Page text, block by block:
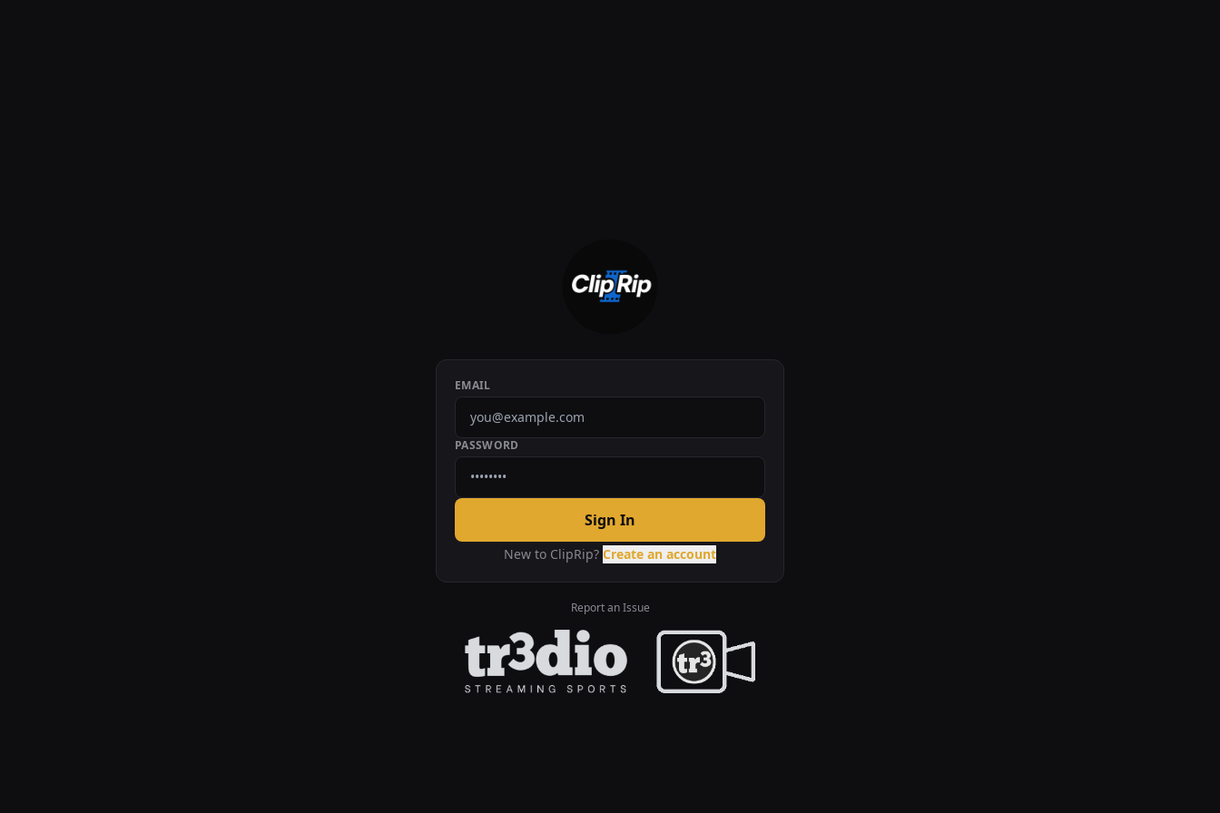
EMAIL
PASSWORD
Sign In
New to ClipRip? Create an account
Report an Issue